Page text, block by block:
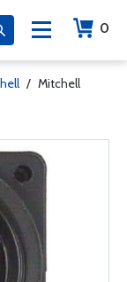
0
/ Mitchell